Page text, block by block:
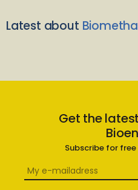
Latest about
Get the
Subscribe for